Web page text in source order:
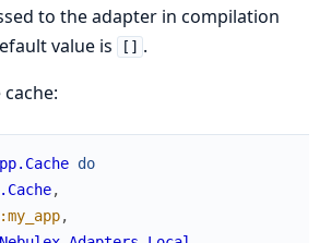
to the adapter in compilation
value is
[] .
do
,
:my_app,